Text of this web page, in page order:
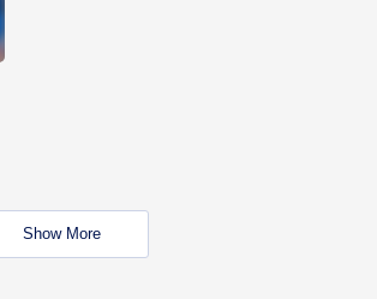
Show More